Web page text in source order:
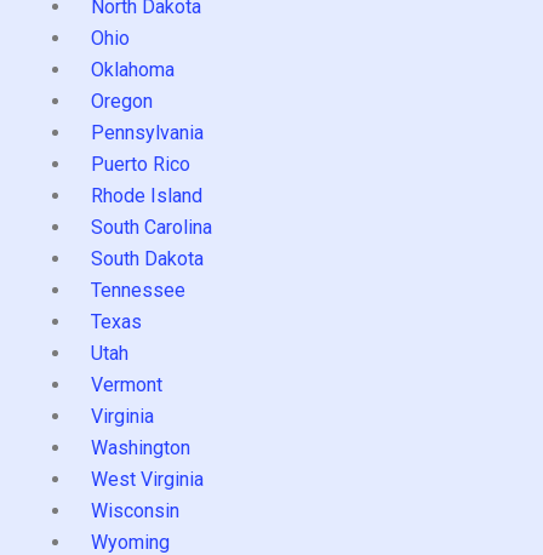
North Dakota
Ohio
Oklahoma
Oregon
Pennsylvania
Puerto Rico
Rhode Island
South Carolina
South Dakota
Tennessee
Texas
Utah
Vermont
Virginia
Washington
West Virginia
Wisconsin
Wyoming